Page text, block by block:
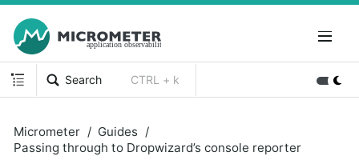
Search CTRL + k
Micrometer
Guides
Passing through to Dropwizard’s console reporter